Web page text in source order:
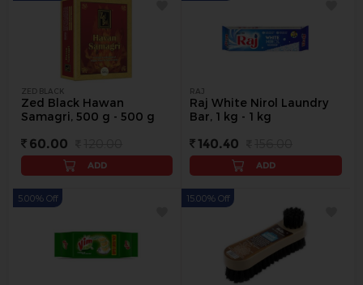
ZED BLACK
Zed Black Hawan
Samagri, 500 g - 500 g
60.00
ADD
RAJ
Raj White Nirol Laundry
Bar, 1 kg - 1 kg
140.40
ADD
5.00% Off 15.00% Off